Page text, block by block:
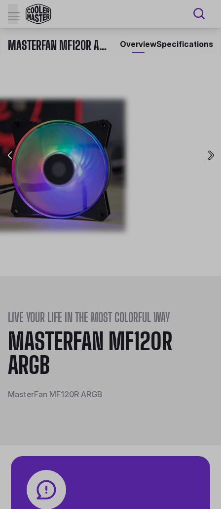
MASTERFAN MF120R ARGB OverviewSpecifications
LIVE YOUR LIFE IN THE MOST COLORFUL WAY
MASTERFAN MF120R
ARGB
MasterFan MF120R ARGB